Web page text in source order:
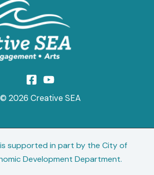
© 2026 Creative SEA
supported in part by the City of
Development Department.